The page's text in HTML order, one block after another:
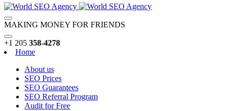
MAKING MONEY FOR FRIENDS
+1 205 358-4278
Home
About us
SEO Prices
SEO Guarantees
SEO Referral Program
Audit for Free